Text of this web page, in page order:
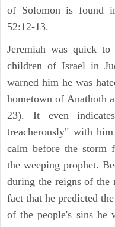
of Solomon is found
52:12-13.
Jeremiah was quick
children of Israel in
warned him he was
hometown of Anathoth
23). It even
treacherously" with
calm before the storm
the weeping prophet.
during the reigns of the
fact that he predicted
of the people's sins he